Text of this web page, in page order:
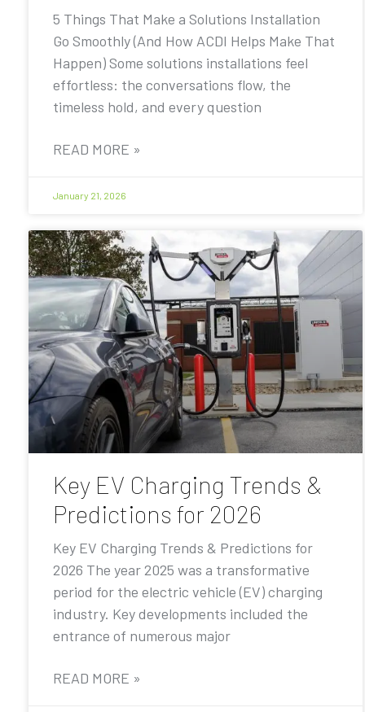
5 Things That Make a Solutions Installation
Go Smoothly (And How ACDI Helps Make That
Happen) Some solutions installations feel
effortless: the conversations flow, the
timeless hold, and every question
READ MORE »
January 21, 2026
Key EV Charging Trends &
Predictions for 2026
Key EV Charging Trends & Predictions for
2026 The year 2025 was a transformative
period for the electric vehicle (EV) charging
industry. Key developments included the
entrance of numerous major
READ MORE »